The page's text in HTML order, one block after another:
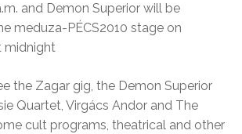
and Demon Superior will be
meduza-PÉCS2010 stage on
midnight
the Zagar gig, the Demon Superior
Quartet, Virgács Andor and The
cult programs, theatrical and other